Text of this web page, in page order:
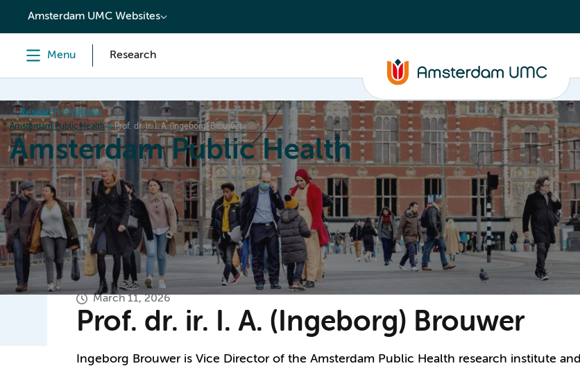
content
Amsterdam UMC Websites
Menu Research
Research institutes
Amsterdam Public Health Prof. dr. ir. I. A. (Ingeborg) Brouwer
Amsterdam Public Health
Home Research News Events Grants Education Our strengths About
March 11, 2026
Prof. dr. ir. I. A. (Ingeborg) Brouwer
Ingeborg Brouwer is Vice Director of the Amsterdam Public Health research institute and